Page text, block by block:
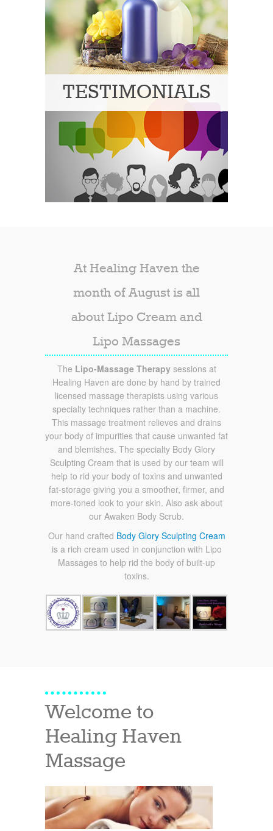
TESTIMONIALS
At Healing Haven the
month of August is all
about Lipo Cream and
Lipo Massages
The Lipo-Massage Therapysessions at
Healing Haven are done by hand by trained
licensed massage therapists using various
specialty techniques rather than a machine.
This massage treatment relieves and drains
your body of impurities that cause unwanted fat
and blemishes. The specialty Body Glory
Sculpting Cream that is used by our team will
help to rid your body of toxins and unwanted
fat-storage giving you a smoother, firmer, and
more-toned look to your skin. Also ask about
our Awaken Body Scrub.
Our hand crafted Body Glory Sculpting Cream
is a rich cream used in conjunction with Lipo
Massages to help rid the body of built-up
toxins.
Welcome to
Healing Haven
Massage